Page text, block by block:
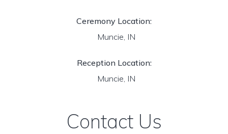
Ceremony Location:
Muncie, IN
Reception Location:
Muncie, IN
Contact Us